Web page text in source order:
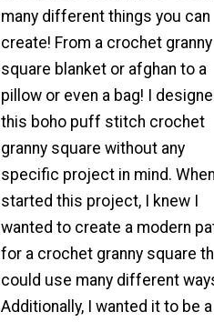
many different things you can
create! From a crochet granny
square blanket or afghan to a
pillow or even a bag! I
this boho puff stitch crochet
granny square without any
specific project in mind.
started this project, I knew I
wanted to create a modern
for a crochet granny square
could use many different
Additionally, I wanted it to be a